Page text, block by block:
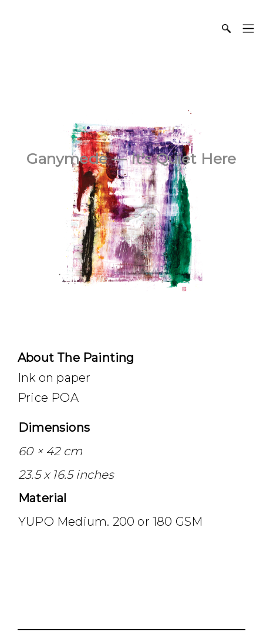
Ganymede — It’s Quiet Here
About The Painting
Ink on paper
Price POA
Dimensions
60 × 42 cm
23.5 x 16.5 inches
Material
YUPO Medium. 200 or 180 GSM